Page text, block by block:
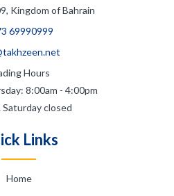
Kingdom of Bahrain
69990999
Hours
8:00am - 4:00pm
Saturday closed
Links
Home